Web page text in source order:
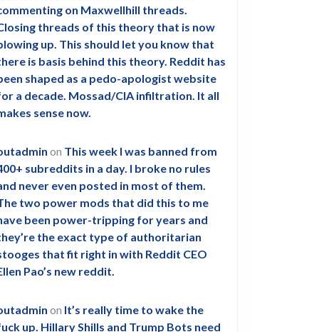
on Maxwellhill threads.
threads of this theory that is now
up. This should let you know that
is basis behind this theory. Reddit has
shaped as a pedo-apologist website
a decade. Mossad/CIA infiltration. It all
sense now.
on This week I was banned from
subreddits in a day. I broke no rules
never even posted in most of them.
two power mods that did this to me
been power-tripping for years and
the exact type of authoritarian
that fit right in with Reddit CEO
Pao’s new reddit.
on It’s really time to wake the
up. Hillary Shills and Trump Bots need